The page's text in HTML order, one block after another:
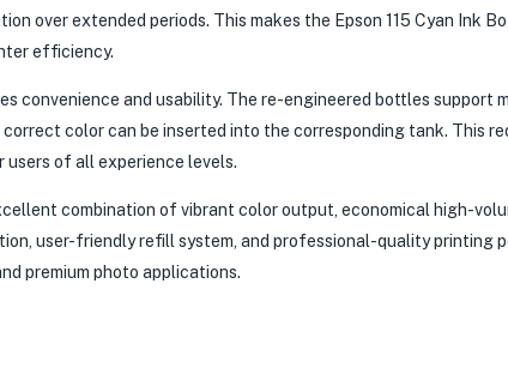
over extended periods. This makes the Epson 115 Cyan Ink
efficiency.
convenience and usability. The re-engineered bottles support
color can be inserted into the corresponding tank. This
of all experience levels.
combination of vibrant color output, economical high-
user-friendly refill system, and professional-quality printing
premium photo applications.